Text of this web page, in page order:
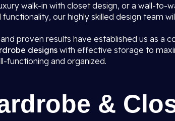
walk-in with closet design, or a wall-to-
our highly skilled design team
proven results have established us as a
designs with effective storage to
functioning and organized.
&